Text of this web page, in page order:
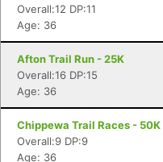
Overall:12 DP:11
Age: 36
Afton Trail Run - 25K
Overall:16 DP:15
Age: 36
Chippewa Trail Races - 50K
Overall:9 DP:9
Age: 36